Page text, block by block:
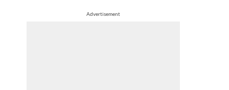
Advertisement